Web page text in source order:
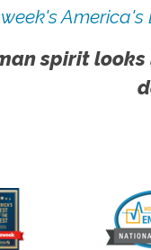
spirit